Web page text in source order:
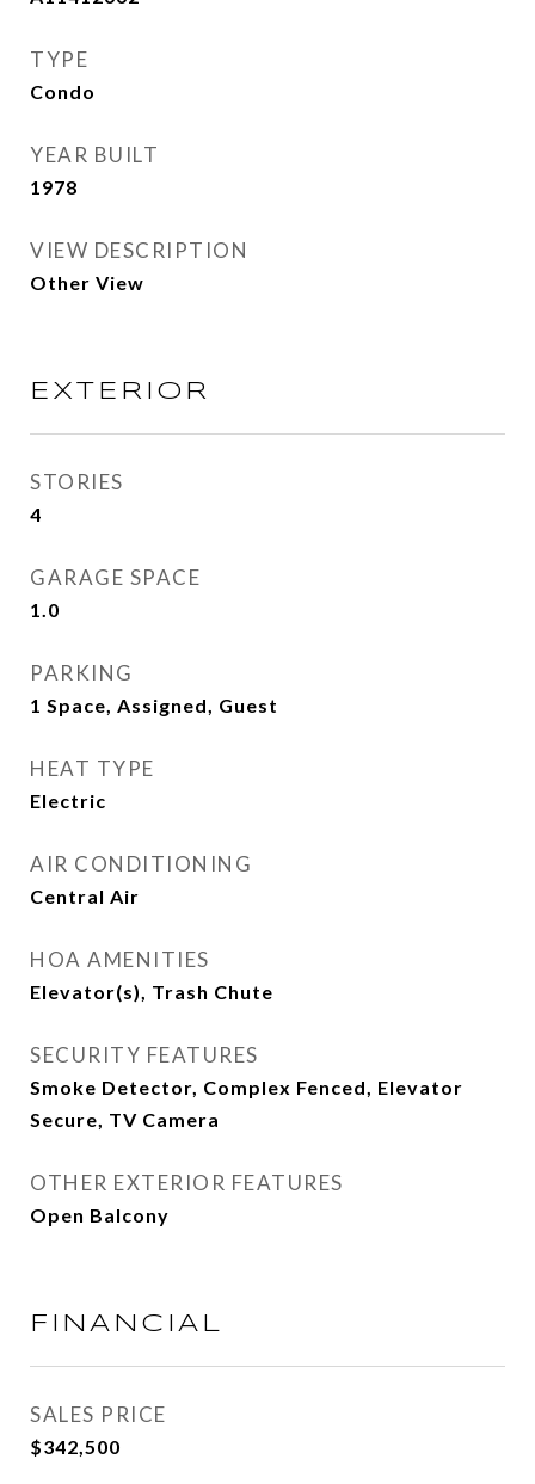
TYPE
Condo
YEAR BUILT
1978
VIEW DESCRIPTION
Other View
EXTERIOR
STORIES
4
GARAGE SPACE
1.0
PARKING
1 Space, Assigned, Guest
HEAT TYPE
Electric
AIR CONDITIONING
Central Air
HOA AMENITIES
Elevator(s), Trash Chute
SECURITY FEATURES
Smoke Detector, Complex Fenced, Elevator
Secure, TV Camera
OTHER EXTERIOR FEATURES
Open Balcony
FINANCIAL
SALES PRICE
$342,500